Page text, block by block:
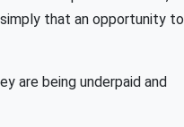
that an opportunity to
are being underpaid and